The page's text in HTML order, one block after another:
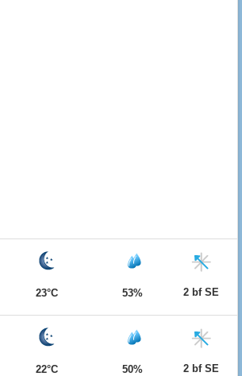
23°C 53% 2 bf SE
22°C 50% 2 bf SE